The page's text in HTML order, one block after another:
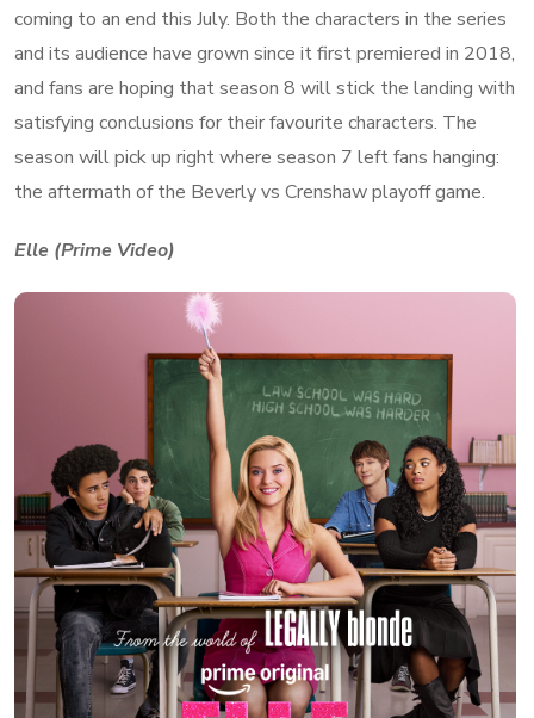
coming to an end this July. Both the characters in the series
and its audience have grown since it first premiered in 2018,
and fans are hoping that season 8 will stick the landing with
satisfying conclusions for their favourite characters. The
season will pick up right where season 7 left fans hanging:
the aftermath of the Beverly vs Crenshaw playoff game.
Elle (Prime Video)